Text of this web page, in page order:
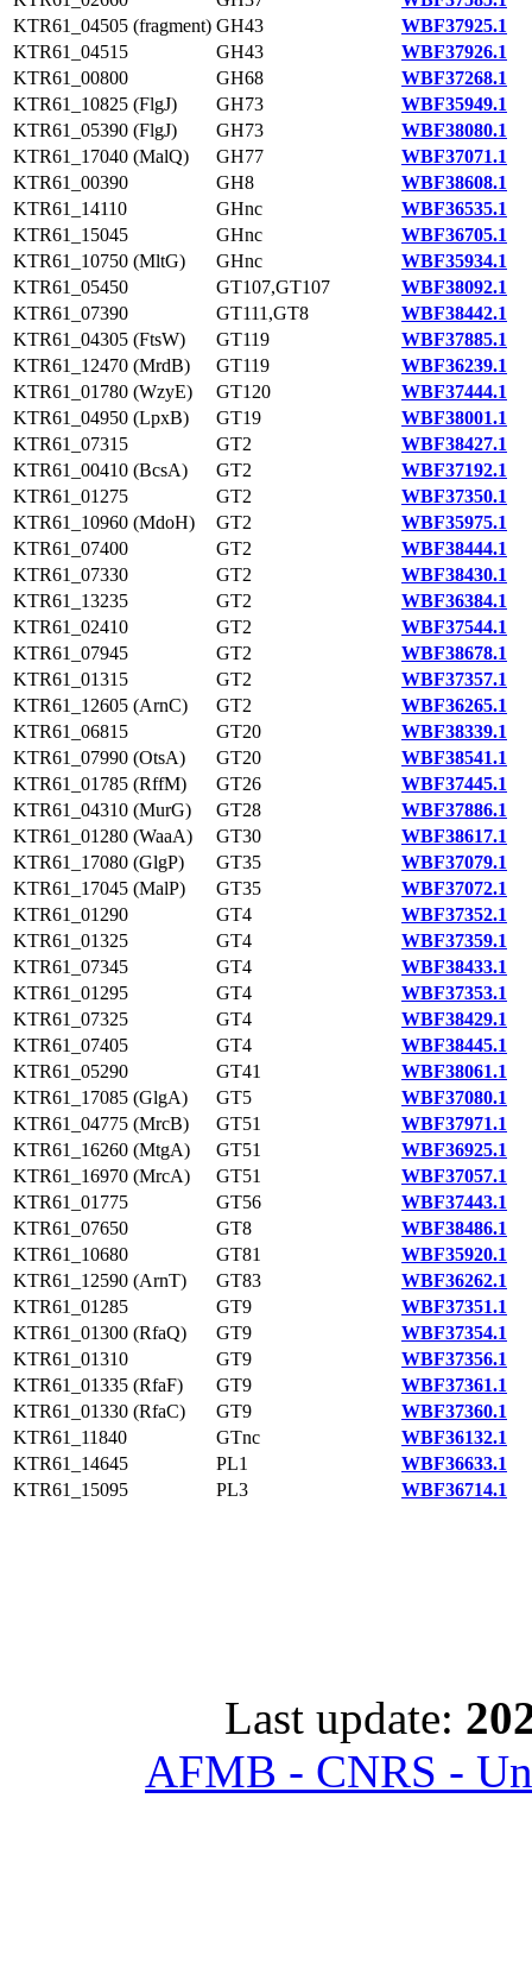
KTR61_04505 (fragment) GH43
WBF37925.1
KTR61_04515
GH43
WBF37926.1
KTR61_00800
GH68
WBF37268.1
KTR61_10825 (FlgJ)
GH73
WBF35949.1
KTR61_05390 (FlgJ)
GH73
WBF38080.1
KTR61_17040 (MalQ)
GH77
WBF37071.1
KTR61_00390
GH8
WBF38608.1
KTR61_14110
GHnc
WBF36535.1
KTR61_15045
GHnc
WBF36705.1
KTR61_10750 (MltG)
GHnc
WBF35934.1
KTR61_05450
GT107,GT107
WBF38092.1
KTR61_07390
GT111,GT8
WBF38442.1
KTR61_04305 (FtsW)
GT119
WBF37885.1
KTR61_12470 (MrdB)
GT119
WBF36239.1
KTR61_01780 (WzyE)
GT120
WBF37444.1
KTR61_04950 (LpxB)
GT19
WBF38001.1
KTR61_07315
GT2
WBF38427.1
KTR61_00410 (BcsA)
GT2
WBF37192.1
KTR61_01275
GT2
WBF37350.1
KTR61_10960 (MdoH)
GT2
WBF35975.1
KTR61_07400
GT2
WBF38444.1
KTR61_07330
GT2
WBF38430.1
KTR61_13235
GT2
WBF36384.1
KTR61_02410
GT2
WBF37544.1
KTR61_07945
GT2
WBF38678.1
KTR61_01315
GT2
WBF37357.1
KTR61_12605 (ArnC)
GT2
WBF36265.1
KTR61_06815
GT20
WBF38339.1
KTR61_07990 (OtsA)
GT20
WBF38541.1
KTR61_01785 (RffM)
GT26
WBF37445.1
KTR61_04310 (MurG)
GT28
WBF37886.1
KTR61_01280 (WaaA)
GT30
WBF38617.1
KTR61_17080 (GlgP)
GT35
WBF37079.1
KTR61_17045 (MalP)
GT35
WBF37072.1
KTR61_01290
GT4
WBF37352.1
KTR61_01325
GT4
WBF37359.1
KTR61_07345
GT4
WBF38433.1
KTR61_01295
GT4
WBF37353.1
KTR61_07325
GT4
WBF38429.1
KTR61_07405
GT4
WBF38445.1
KTR61_05290
GT41
WBF38061.1
KTR61_17085 (GlgA)
GT5
WBF37080.1
KTR61_04775 (MrcB)
GT51
WBF37971.1
KTR61_16260 (MtgA)
GT51
WBF36925.1
KTR61_16970 (MrcA)
GT51
WBF37057.1
KTR61_01775
GT56
WBF37443.1
KTR61_07650
GT8
WBF38486.1
KTR61_10680
GT81
WBF35920.1
KTR61_12590 (ArnT)
GT83
WBF36262.1
KTR61_01285
GT9
WBF37351.1
KTR61_01300 (RfaQ)
GT9
WBF37354.1
KTR61_01310
GT9
WBF37356.1
KTR61_01335 (RfaF)
GT9
WBF37361.1
KTR61_01330 (RfaC)
GT9
WBF37360.1
KTR61_11840
GTnc
WBF36132.1
KTR61_14645
PL1
WBF36633.1
KTR61_15095
PL3 WBF36714.1
Last update:
AFMB - CNRS -